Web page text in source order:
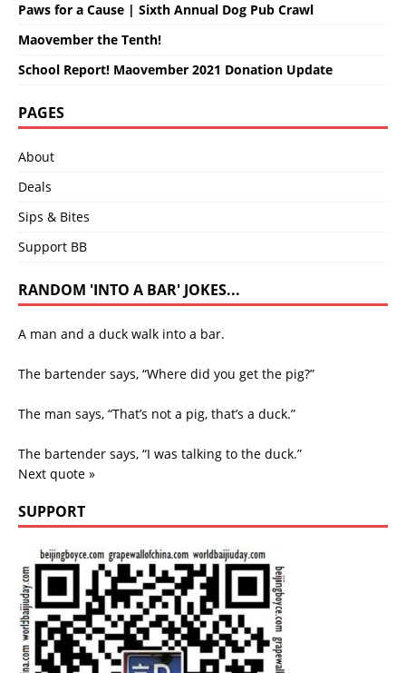
Paws for a Cause | Sixth Annual Dog Pub Crawl
Maovember the Tenth!
School Report! Maovember 2021 Donation Update
PAGES
About
Deals
Sips & Bites
Support BB
RANDOM 'INTO A BAR' JOKES...
A man and a duck walk into a bar.
The bartender says, “Where did you get the pig?”
The man says, “That’s not a pig, that’s a duck.”
The bartender says, “I was talking to the duck.”
Next quote »
SUPPORT